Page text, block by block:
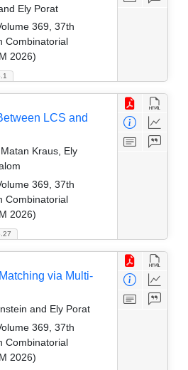
Ely Porat
369, 37th
Combinatorial
2026)
LCS and
Kraus, Ely
369, 37th
Combinatorial
2026)
via Multi-
and Ely Porat
369, 37th
Combinatorial
2026)